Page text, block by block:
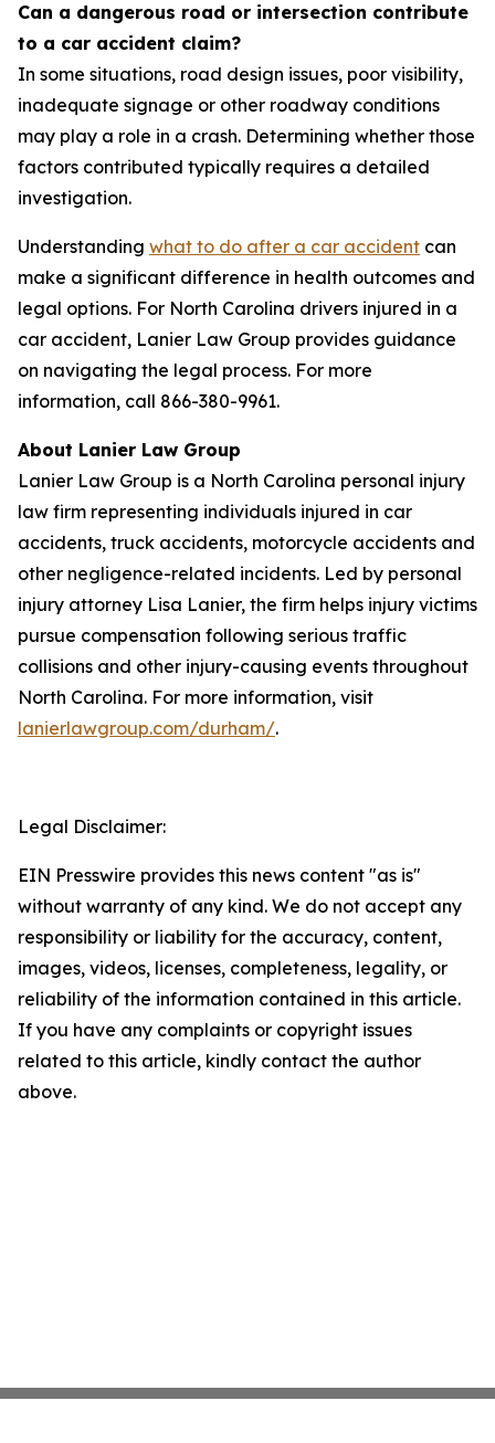
Can a dangerous road or intersection contribute
to a car accident claim?
In some situations, road design issues, poor visibility,
inadequate signage or other roadway conditions
may play a role in a crash. Determining whether those
factors contributed typically requires a detailed
investigation.
Understanding what to do after a car accident can
make a significant difference in health outcomes and
legal options. For North Carolina drivers injured in a
car accident, Lanier Law Group provides guidance
on navigating the legal process. For more
information, call 866-380-9961.
About Lanier Law Group
Lanier Law Group is a North Carolina personal injury
law firm representing individuals injured in car
accidents, truck accidents, motorcycle accidents and
other negligence-related incidents. Led by personal
injury attorney Lisa Lanier, the firm helps injury victims
pursue compensation following serious traffic
collisions and other injury-causing events throughout
North Carolina. For more information, visit
lanierlawgroup.com/durham/.
Legal Disclaimer:
EIN Presswire provides this news content "as is"
without warranty of any kind. We do not accept any
responsibility or liability for the accuracy, content,
images, videos, licenses, completeness, legality, or
reliability of the information contained in this article.
If you have any complaints or copyright issues
related to this article, kindly contact the author
above.